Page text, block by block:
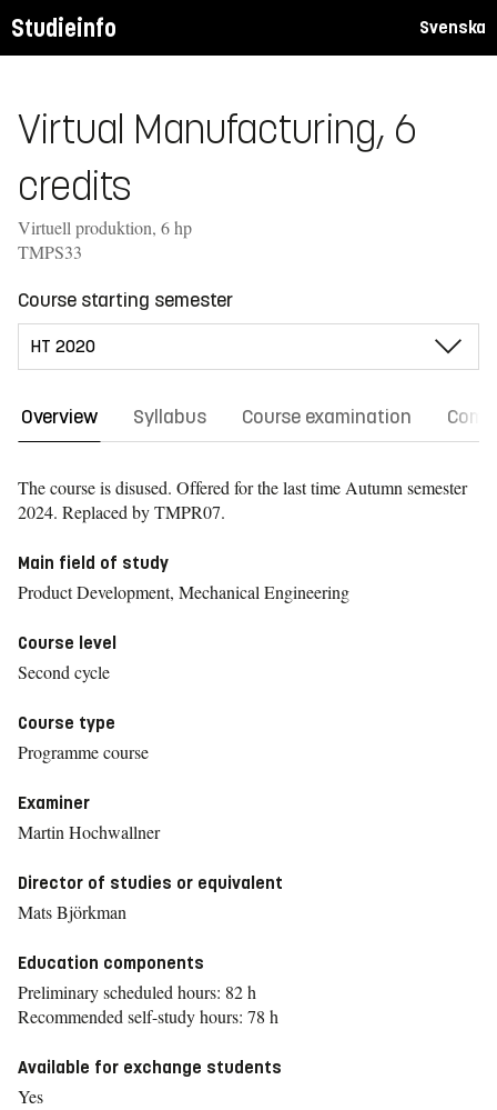
Studieinfo Svenska
Virtual Manufacturing, 6
credits
Virtuell produktion, 6 hp
TMPS33
Course starting semester
Overview Syllabus Course examination
The course is disused. Offered for the last time Autumn semester
2024. Replaced by TMPR07.
Main field of study
Product Development, Mechanical Engineering
Course level
Second cycle
Course type
Programme course
Examiner
Martin Hochwallner
Director of studies or equivalent
Mats Björkman
Education components
Preliminary scheduled hours: 82 h
Recommended self-study hours: 78 h
Available for exchange students
Yes